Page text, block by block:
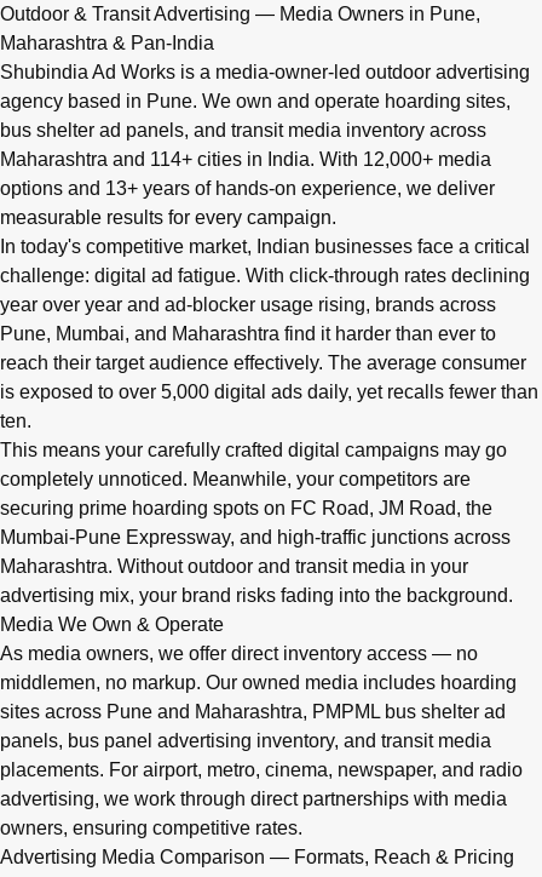
Q: What advertising services does Shubindia Ad Works
Shubindia Ad Works offers outdoor advertising (hoardings,
Outdoor & Transit Advertising — Media Owners in Pune,
Maharashtra & Pan-India
Shubindia Ad Works is a media-owner-led outdoor advertising
agency based in Pune. We own and operate hoarding sites,
bus shelter ad panels, and transit media inventory across
Maharashtra and 114+ cities in India. With 12,000+ media
options and 13+ years of hands-on experience, we deliver
measurable results for every campaign.
In today's competitive market, Indian businesses face a critical
challenge: digital ad fatigue. With click-through rates declining
year over year and ad-blocker usage rising, brands across
Pune, Mumbai, and Maharashtra find it harder than ever to
reach their target audience effectively. The average consumer
is exposed to over 5,000 digital ads daily, yet recalls fewer than
ten.
This means your carefully crafted digital campaigns may go
completely unnoticed. Meanwhile, your competitors are
securing prime hoarding spots on FC Road, JM Road, the
Mumbai-Pune Expressway, and high-traffic junctions across
Maharashtra. Without outdoor and transit media in your
advertising mix, your brand risks fading into the background.
Media We Own & Operate
As media owners, we offer direct inventory access — no
middlemen, no markup. Our owned media includes hoarding
sites across Pune and Maharashtra, PMPML bus shelter ad
panels, bus panel advertising inventory, and transit media
placements. For airport, metro, cinema, newspaper, and radio
advertising, we work through direct partnerships with media
owners, ensuring competitive rates.
Advertising Media Comparison — Formats, Reach & Pricing